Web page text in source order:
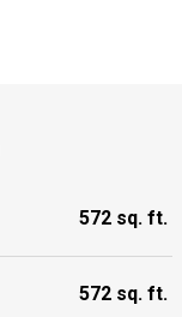
572 sq. ft.
572 sq. ft.